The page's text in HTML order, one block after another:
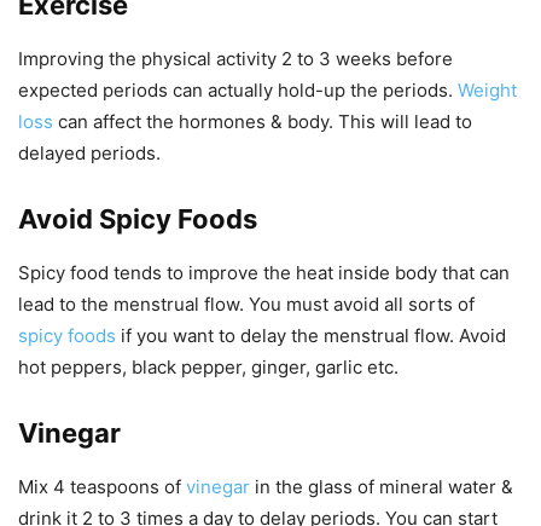
Improving the physical activity 2 to 3 weeks before
expected periods can actually hold-up the periods. Weight
loss can affect the hormones & body. This will lead to
delayed periods.
Avoid Spicy Foods
Spicy food tends to improve the heat inside body that can
lead to the menstrual flow. You must avoid all sorts of
spicy foods if you want to delay the menstrual flow. Avoid
hot peppers, black pepper, ginger, garlic etc.
Vinegar
Mix 4 teaspoons of vinegar in the glass of mineral water &
drink it 2 to 3 times a day to delay periods. You can start